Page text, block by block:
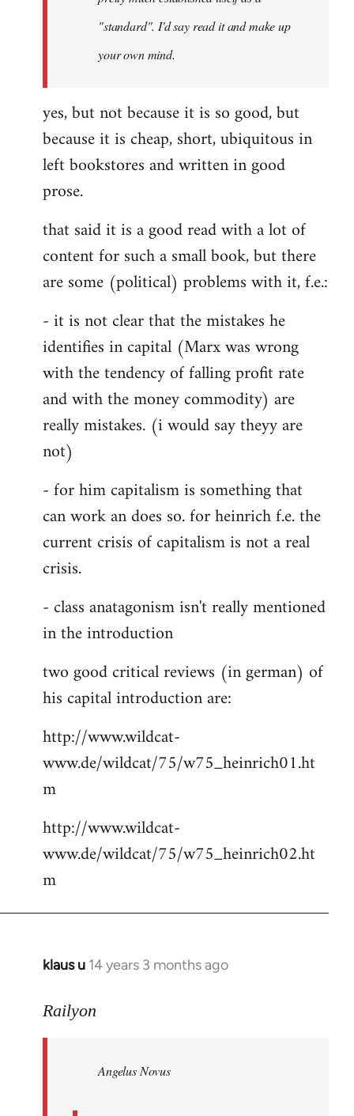
libcom.org
"standard". I'd say read it and make up
your own mind.
yes, but not because it is so good, but
because it is cheap, short, ubiquitous in
left bookstores and written in good
prose.
that said it is a good read with a lot of
content for such a small book, but there
are some (political) problems with it, f.e.:
- it is not clear that the mistakes he
identifies in capital (Marx was wrong
with the tendency of falling profit rate
and with the money commodity) are
really mistakes. (i would say theyy are
not)
- for him capitalism is something that
can work an does so. for heinrich f.e. the
current crisis of capitalism is not a real
crisis.
- class anatagonism isn't really mentioned
in the introduction
two good critical reviews (in german) of
his capital introduction are:
http://www.wildcat-
www.de/wildcat/75/w75_heinrich01.ht
m
http://www.wildcat-
www.de/wildcat/75/w75_heinrich02.ht
m
klaus u 14 years 3 months ago
In
to
libcom.org
Railyon
Angelus Novus